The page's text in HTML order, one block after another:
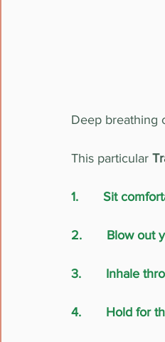
Deep breathing
This particular
1.       Sit
2.       Blow
3.       Inhale
4.       Hold